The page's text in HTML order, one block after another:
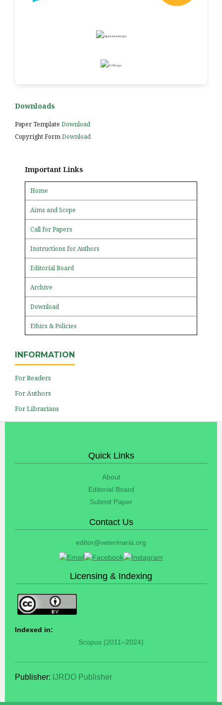
Downloads
Paper Template Download
Copyright FormDownload
Important Links
Home
Aims and Scope
Call for Papers
Instructions for Authors
Editorial Board
Archive
Download
Ethics & Policies
INFORMATION
For Readers
For Authors
For Librarians
Quick Links
About
Editorial Board
Submit Paper
Contact Us
editor@veterinaria.org
Licensing & Indexing
Indexed in:
Scopus (2011–2024)
Publisher: IJRDO Publisher